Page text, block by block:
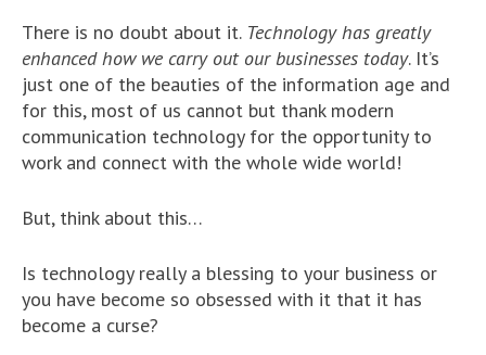
There is no doubt about it. Technology has greatly
enhanced how we carry out our businesses today. It’s
just one of the beauties of the information age and
for this, most of us cannot but thank modern
communication technology for the opportunity to
work and connect with the whole wide world!
But, think about this…
Is technology really a blessing to your business or
you have become so obsessed with it that it has
become a curse?